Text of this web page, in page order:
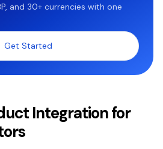
and 30+ currencies with one
Get Started
Integration for